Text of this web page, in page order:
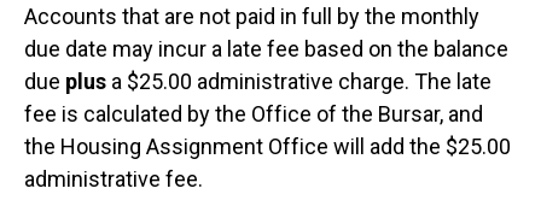
Accounts that are not paid in full by the monthly
due date may incur a late fee based on the balance
due plus a $25.00 administrative charge. The late
fee is calculated by the Office of the Bursar, and
the Housing Assignment Office will add the $25.00
administrative fee.